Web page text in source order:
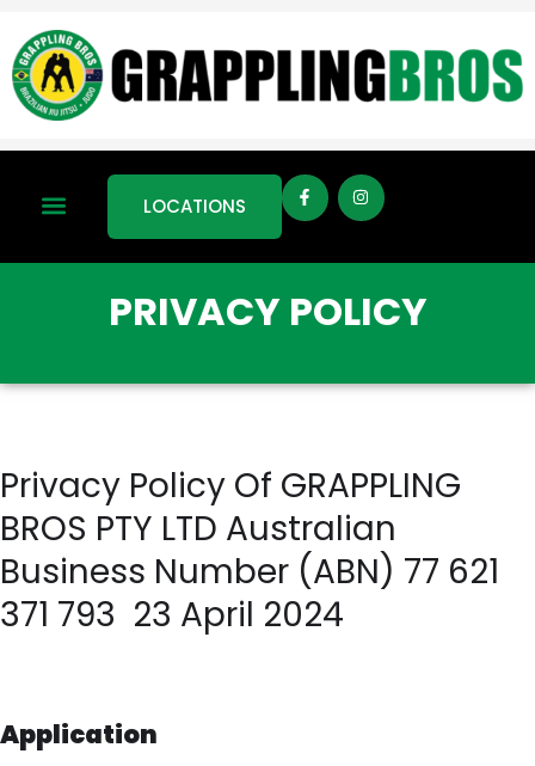
LOCATIONS
PRIVACY POLICY
Privacy Policy Of GRAPPLING
BROS PTY LTD Australian
Business Number (ABN) 77 621
371 793 23 April 2024
Application